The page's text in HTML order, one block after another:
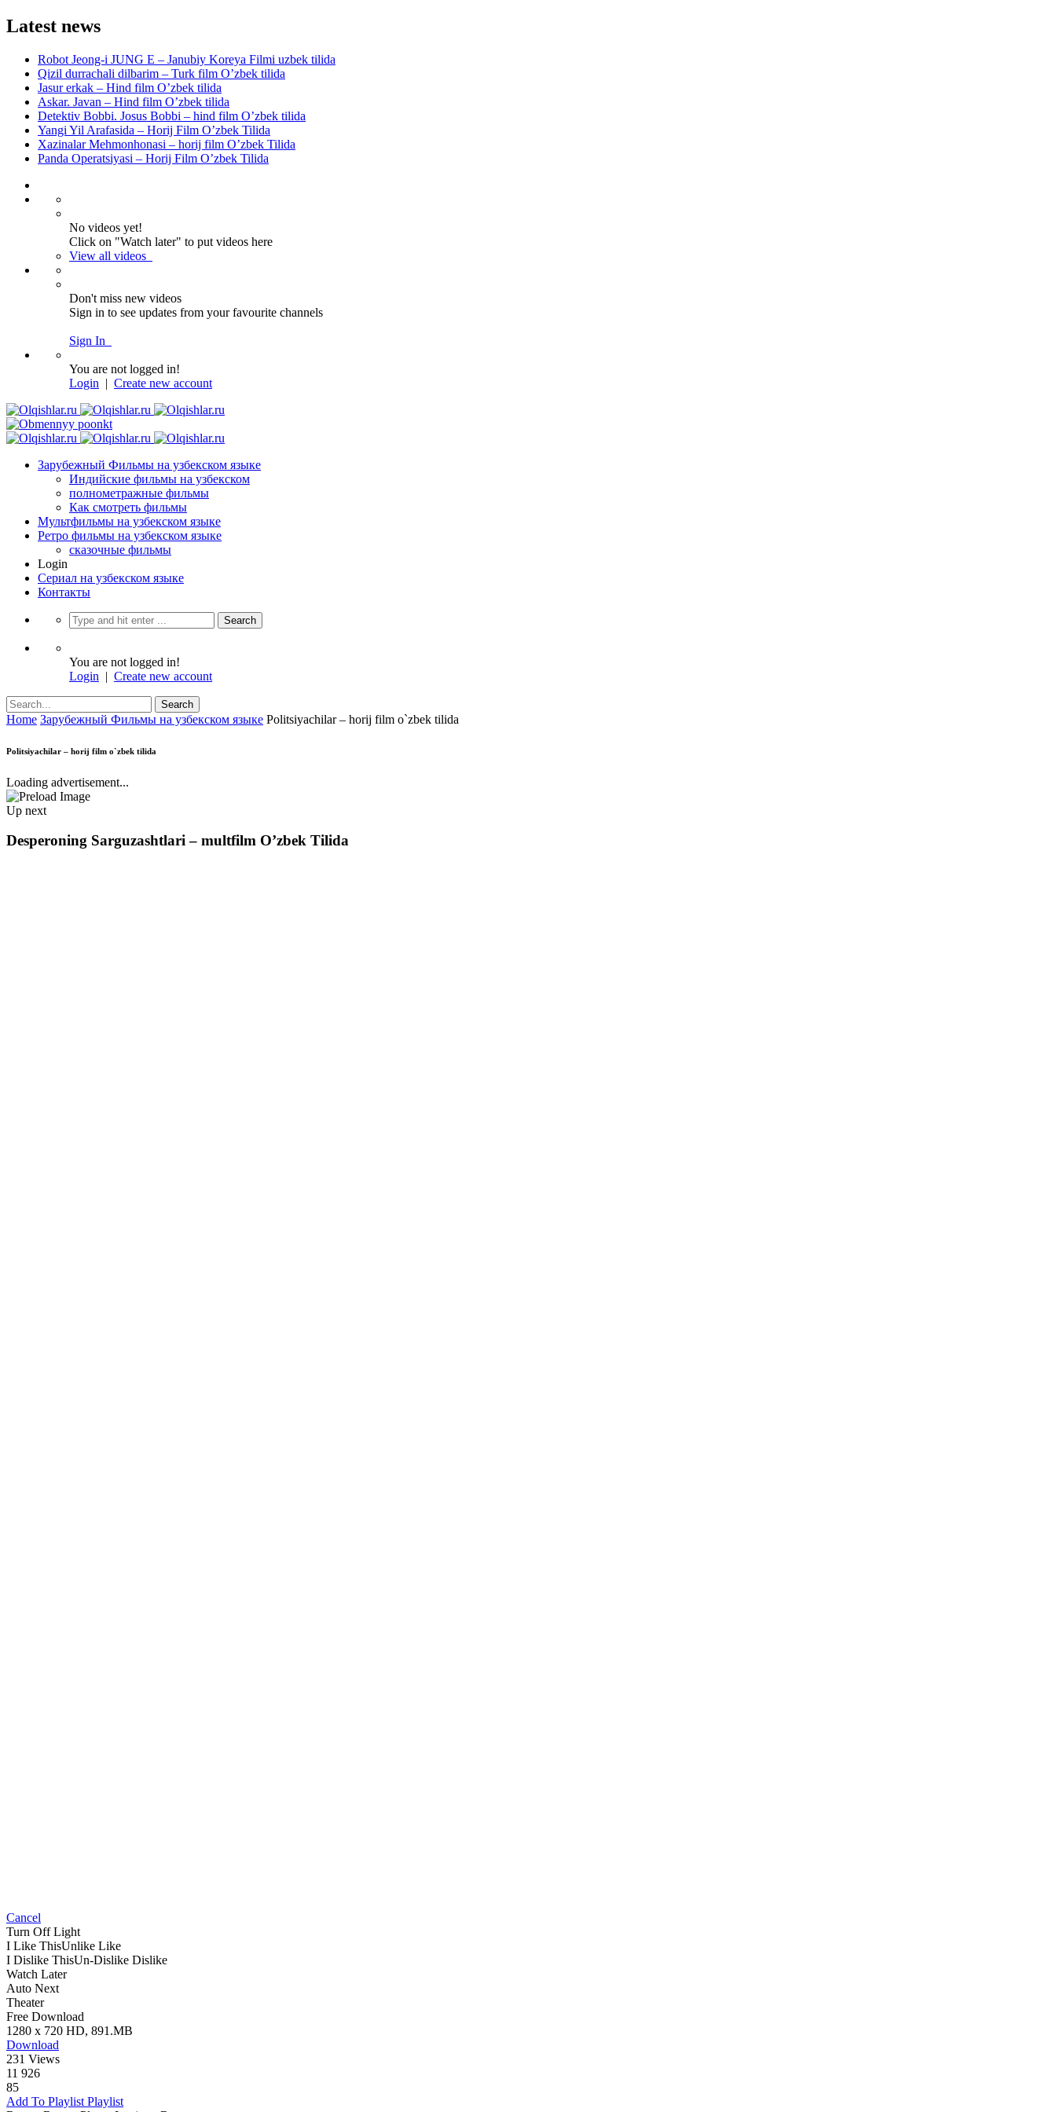
Latest news
Robot Jeong-i JUNG E – Janubiy Koreya Filmi uzbek tilida
Qizil durrachali dilbarim – Turk film O’zbek tilida
Jasur erkak – Hind film O’zbek tilida
Askar. Javan – Hind film O’zbek tilida
Detektiv Bobbi. Josus Bobbi – hind film O’zbek tilida
Yangi Yil Arafasida – Horij Film O’zbek Tilida
Xazinalar Mehmonhonasi – horij film O’zbek Tilida
Panda Operatsiyasi – Horij Film O’zbek Tilida
No videos yet!
Click on "Watch later" to put videos here
View all videos
Don't miss new videos
Sign in to see updates from your favourite channels
Sign In
You are not logged in!
Login | Create new account
Зарубежный Фильмы на узбекском языке
Индийские фильмы на узбекском
полнометражные фильмы
Как смотреть фильмы
Мультфильмы на узбекском языке
Ретро фильмы на узбекском языке
сказочные фильмы
Login
Сериал на узбекском языке
Контакты
You are not logged in!
Login | Create new account
Home Зарубежный Фильмы на узбекском языке Politsiyachilar – horij film o`zbek tilida
Politsiyachilar – horij film o`zbek tilida
Loading advertisement...
Up next
Desperoning Sarguzashtlari – multfilm O’zbek Tilida
Cancel
Turn Off Light
I Like ThisUnlike Like
I Dislike ThisUn-Dislike Dislike
Watch Later
Auto Next
Theater
Free Download
1280 x 720 HD, 891.MB
Download
231 Views
11 926
85
Add To Playlist Playlist